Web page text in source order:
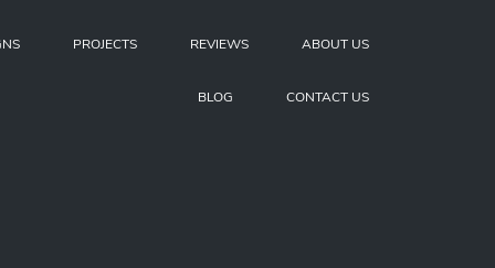
PROJECTS REVIEWS ABOUT US
BLOG CONTACT US